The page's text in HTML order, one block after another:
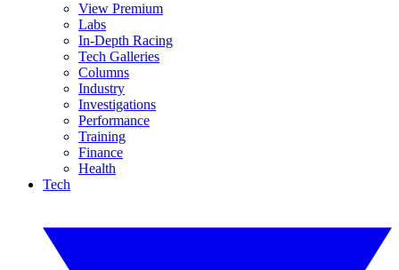
View Premium
Labs
In-Depth Racing
Tech Galleries
Columns
Industry
Investigations
Performance
Training
Finance
Health
Tech